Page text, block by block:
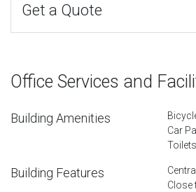
Get a Quote
Office Services and
Building Amenities
Car
Toilets
Building Features
Close